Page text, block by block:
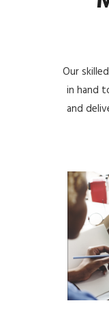
Our
in hand
and